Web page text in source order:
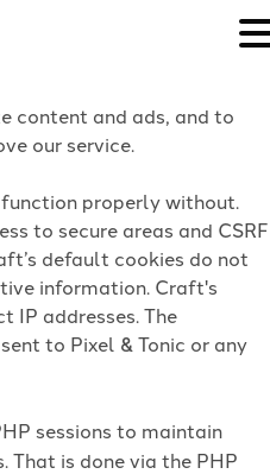
content and ads, and to
our service.
properly without.
to secure areas and CSRF
default cookies do not
information. Craft's
IP addresses. The
to Pixel & Tonic or any
sessions to maintain
That is done via the PHP